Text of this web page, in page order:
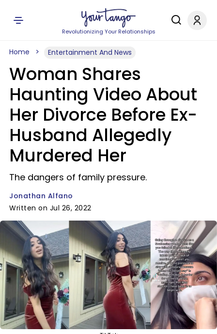
Revolutionizing Your Relationships
Home Entertainment And News
Woman Shares
Haunting Video About
Her Divorce Before Ex-
Husband Allegedly
Murdered Her
The dangers of family pressure.
Jonathan Alfano
Written on Jul 26, 2022